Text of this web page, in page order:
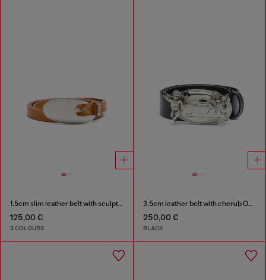
1.5cm slim leather belt with sculptural buckle
125,00 €
3 COLOURS
3.5cm leather belt with cherub Oval D buckle
250,00 €
BLACK